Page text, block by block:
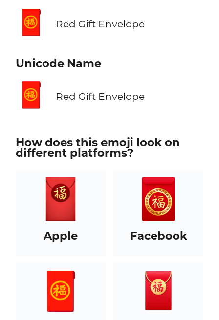
🧧 Red Gift Envelope
Unicode Name
🧧 Red Gift Envelope
How does this emoji look on
different platforms?
Apple Facebook